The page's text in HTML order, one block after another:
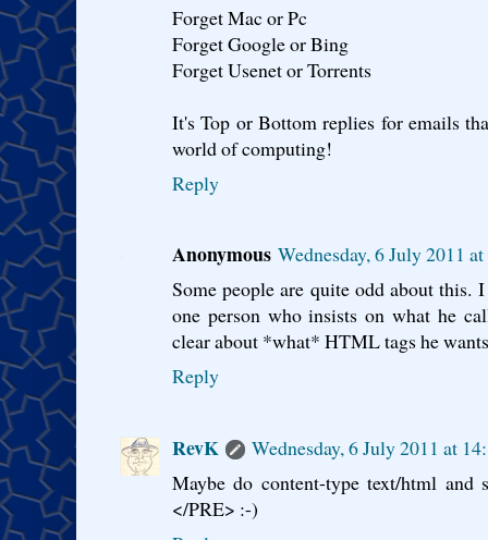
Forget Mac or Pc
Forget Google or Bing
Forget Usenet or Torrents
It's Top or Bottom replies for emails
world of computing!
Reply
Anonymous Wednesday, 6 July 2011
Some people are quite odd about this.
one person who insists on what he
clear about *what* HTML tags he
Reply
RevK
Wednesday, 6 July 2011 at
Maybe do content-type text/html
</PRE> :-)